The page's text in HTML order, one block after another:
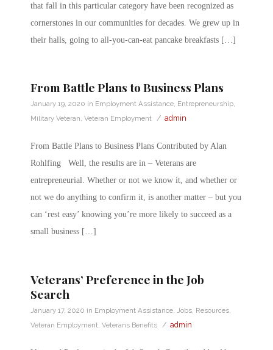
that fall in this particular category have been recognized as
cornerstones in our communities for decades. We grew up in
their halls, going to all-you-can-eat pancake breakfasts […]
From Battle Plans to Business Plans
January 19, 2020 in Employment Assistance, Entrepreneurship,
Military Veteran, Veteran Employment / admin
From Battle Plans to Business Plans Contributed by Alan
Rohlfing Well, the results are in – Veterans are
entrepreneurial. Whether or not we know it, and whether or
not we do anything to confirm it, is another matter – but you
can ‘rest easy’ knowing you’re more likely to succeed as a
small business […]
Veterans’ Preference in the Job
Search
January 17, 2020 in Employment Assistance, Jobs, Resources,
Veteran Employment, Veterans Benefits / admin